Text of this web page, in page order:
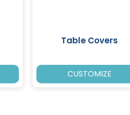
Table Covers
CUSTOMIZE